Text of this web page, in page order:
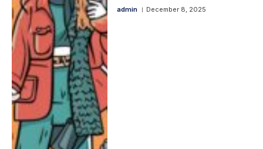
admin December 8, 2025